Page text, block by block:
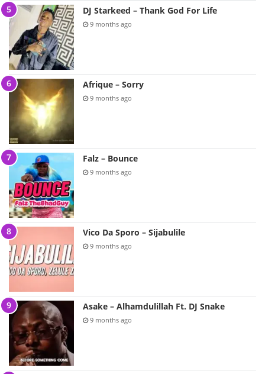
DJ Starkeed – Thank God For Life
9 months ago
Afrique – Sorry
9 months ago
Falz – Bounce
9 months ago
Vico Da Sporo – Sijabulile
9 months ago
Asake – Alhamdulillah Ft. DJ Snake
9 months ago